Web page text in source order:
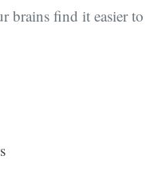
brains find it easier to